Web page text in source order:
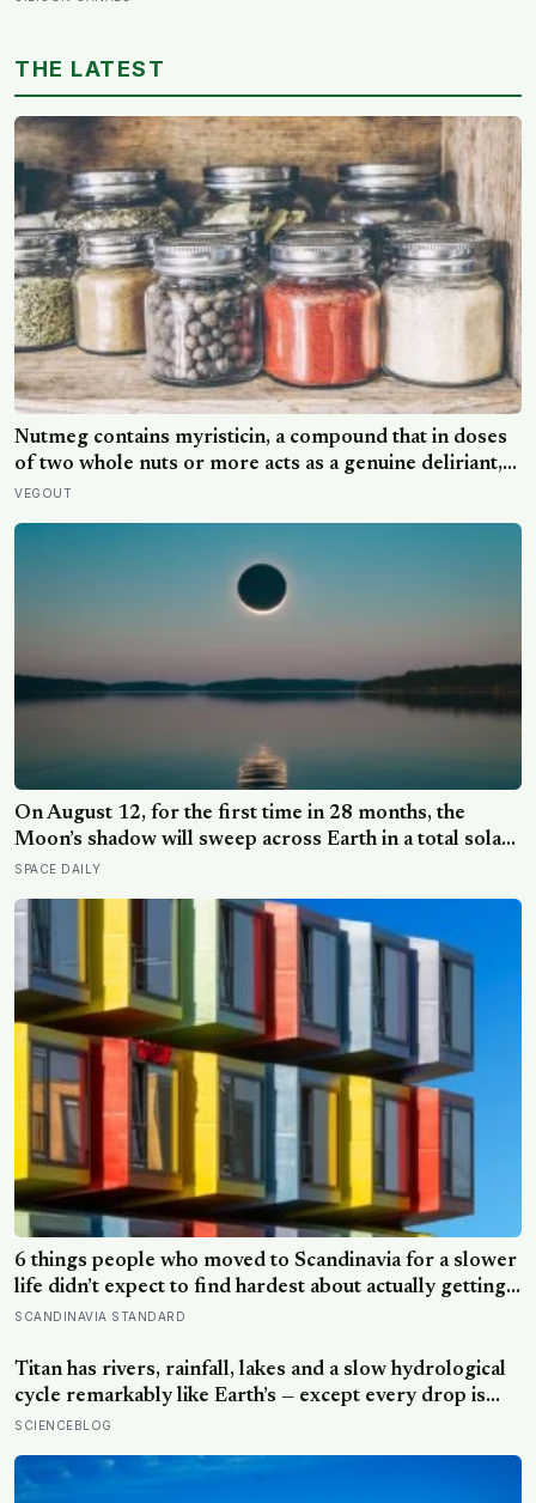
promised economic benefit
THE LATEST
Nutmeg contains myristicin, a compound that in doses
of two whole nuts or more acts as a genuine deliriant,
which is why medieval physicians prescribed it in
VEGOUT
On August 12, for the first time in 28 months, the
Moon’s shadow will sweep across Earth in a total solar
eclipse over Greenland, Iceland and Spain — and just
hours later, the Perseid meteor shower will peak under
a moonless sky, setting up one of the most
extraordinary nights of sky-watching in years
SPACE DAILY
6 things people who moved to Scandinavia for a slower
life didn’t expect to find hardest about actually getting
it
SCANDINAVIA STANDARD
Titan has rivers, rainfall, lakes and a slow hydrological
cycle remarkably like Earth’s — except every drop is
liquid methane and the rock beneath the rivers is water
SCIENCEBLOG